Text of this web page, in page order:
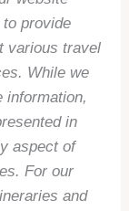
provide
various travel
While we
information,
in
aspect of
For our
and